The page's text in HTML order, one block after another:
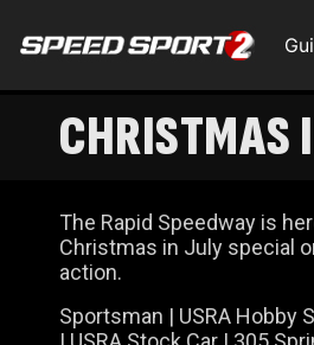
CHRISTMAS
The Rapid Speedway is
Christmas in July special
action.
Sportsman | USRA Hobby